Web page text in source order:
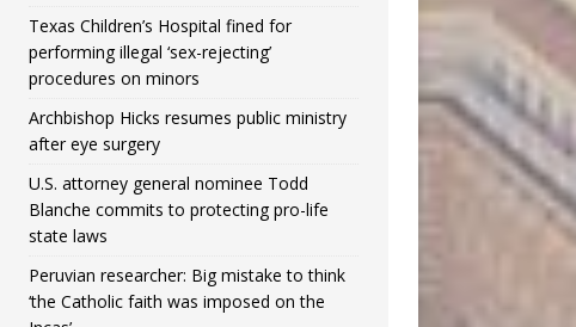
Texas Children’s Hospital fined for
performing illegal ‘sex-rejecting’
procedures on minors
Archbishop Hicks resumes public ministry
after eye surgery
U.S. attorney general nominee Todd
Blanche commits to protecting pro-life
state laws
Peruvian researcher: Big mistake to think
‘the Catholic faith was imposed on the